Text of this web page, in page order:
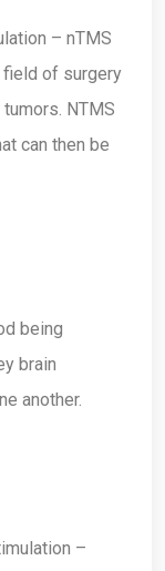
– nTMS
field of surgery
NTMS
can then be
being
brain
another.
–